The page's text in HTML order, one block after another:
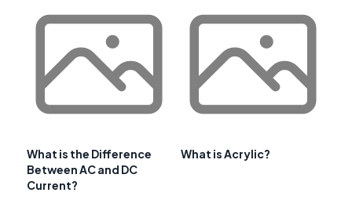
What is the Difference
Between AC and DC
Current?
What is Acrylic?